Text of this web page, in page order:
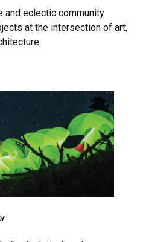
and eclectic community
at the intersection of art,